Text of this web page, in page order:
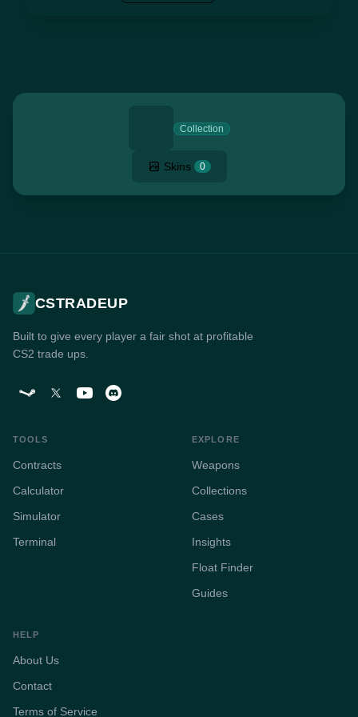
Collection
Skins 0
CSTRADEUP
Built to give every player a fair shot at profitable
CS2 trade ups.
TOOLS
Contracts
Calculator
Simulator
Terminal
EXPLORE
Weapons
Collections
Cases
Insights
Float Finder
Guides
HELP
About Us
Contact
Terms of Service